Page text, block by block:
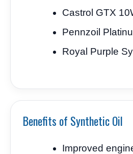
Castrol GTX
Pennzoil
Royal Purple
Benefits of Synthetic Oil
Improved